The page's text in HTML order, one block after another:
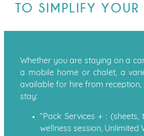
TO SIMPLIFY YOUR
Whether you are staying on a
a mobile home or chalet, a
available for hire from
stay:
“Pack Services + : (sheets,
wellness session, Unlimited